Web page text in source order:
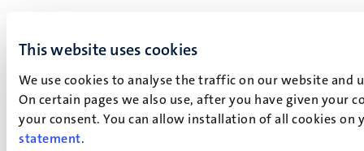
This website uses cookies
We use cookies to analyse the traffic on our website
On certain pages we also use, after you have given your
your consent. You can allow installation of all cookies
statement.